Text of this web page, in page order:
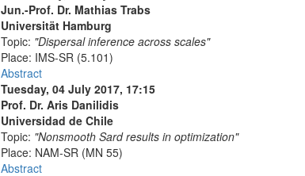
Jun.-Prof. Dr. Mathias Trabs
Universität Hamburg
Topic: "Dispersal inference across scales"
Place: IMS-SR (5.101)
Abstract
Tuesday, 04 July 2017, 17:15
Prof. Dr. Aris Danilidis
Universidad de Chile
Topic: "Nonsmooth Sard results in optimization"
Place: NAM-SR (MN 55)
Abstract